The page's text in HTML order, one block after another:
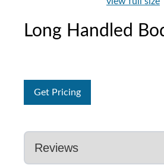
Long Handled
Get Pricing